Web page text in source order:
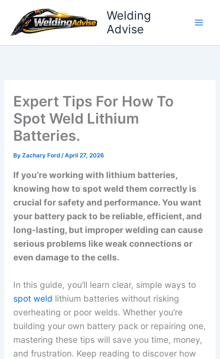
content
Welding
Advise
Expert Tips For How To
Spot Weld Lithium
Batteries.
By Zachary Ford /April 27, 2026
If you’re working with lithium batteries,
knowing how to spot weld them correctly is
crucial for safety and performance. You want
your battery pack to be reliable, efficient, and
long-lasting, but improper welding can cause
serious problems like weak connections or
even damage to the cells.
In this guide, you’ll learn clear, simple ways to
spot weld lithium batteries without risking
overheating or poor welds. Whether you’re
building your own battery pack or repairing one,
mastering these tips will save you time, money,
and frustration. Keep reading to discover how